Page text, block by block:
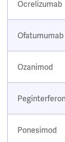
Ocrelizumab
Ofatumumab
Ozanimod
Ponesimod